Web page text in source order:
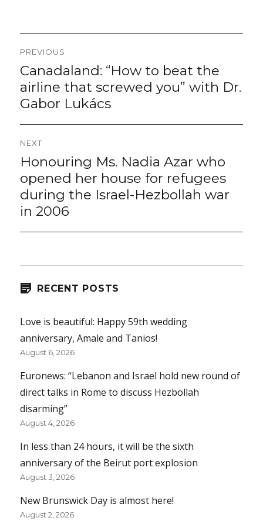
navigation
PREVIOUS
Previous
post:
Canadaland: “How to beat the
airline that screwed you” with Dr.
Gabor Lukács
NEXT
Next
Honouring Ms. Nadia Azar who
opened her house for refugees
during the Israel-Hezbollah war
in 2006
RECENT POSTS
Love is beautiful: Happy 59th wedding
anniversary, Amale and Tanios!
August 6, 2026
Euronews: “Lebanon and Israel hold new round of
direct talks in Rome to discuss Hezbollah
disarming”
August 4, 2026
In less than 24 hours, it will be the sixth
anniversary of the Beirut port explosion
August 3, 2026
New Brunswick Day is almost here!
August 2, 2026